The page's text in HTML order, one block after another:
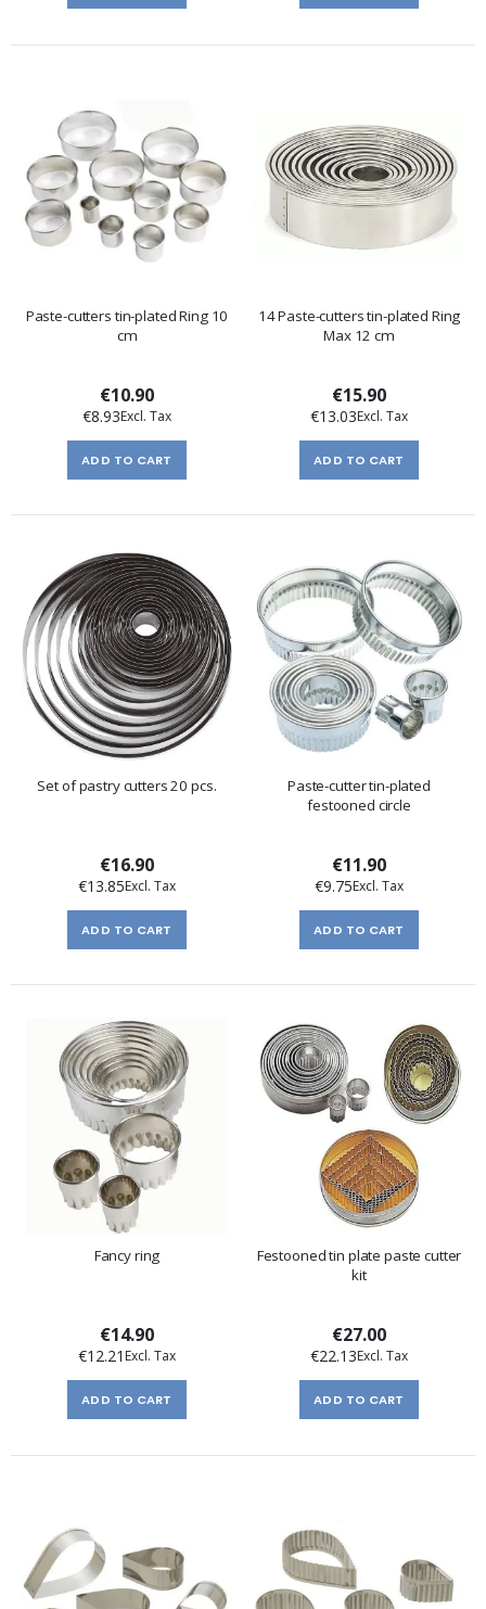
Paste-cutters tin-plated Ring 10
cm
€10.90
€8.93
ADD TO CART
14 Paste-cutters tin-plated Ring
Max 12 cm
€15.90
€13.03
ADD TO CART
Set of pastry cutters 20 pcs.
€16.90
€13.85
ADD TO CART
Paste-cutter tin-plated
festooned circle
€11.90
€9.75
ADD TO CART
Fancy ring
€14.90
€12.21
ADD TO CART
Festooned tin plate paste cutter
kit
€27.00
€22.13
ADD TO CART